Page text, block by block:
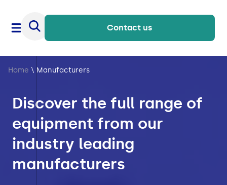
Contact us
Home \ Manufacturers
Discover the full range of
equipment from our
industry leading
manufacturers